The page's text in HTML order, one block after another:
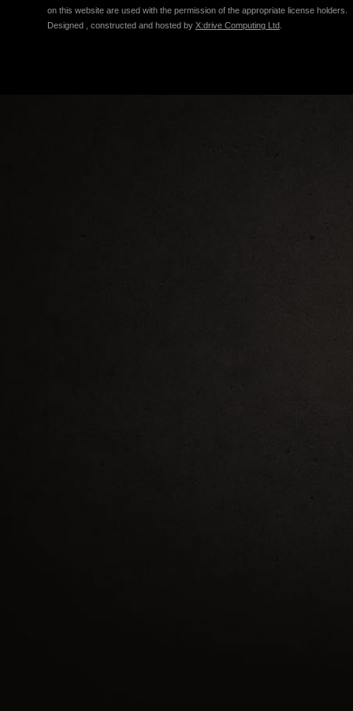
on this website are used with the permission of the appropriate license holders.
Designed , constructed and hosted by X:drive Computing Ltd